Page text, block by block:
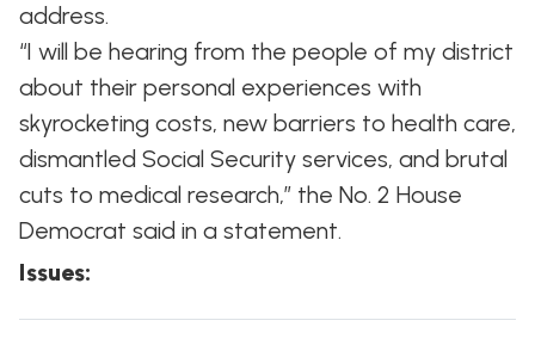
address.
“I will be hearing from the people of my district
about their personal experiences with
skyrocketing costs, new barriers to health care,
dismantled Social Security services, and brutal
cuts to medical research,” the No. 2 House
Democrat said in a statement.
Issues: